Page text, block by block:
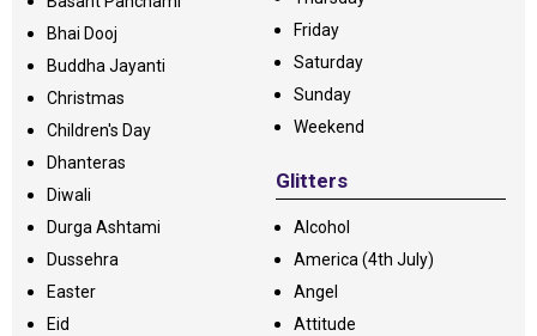
Bhai Dooj
Buddha Jayanti
Christmas
Children's Day
Dhanteras
Diwali
Durga Ashtami
Dussehra
Easter
Eid
Friday
Saturday
Sunday
Weekend
Glitters
Alcohol
America (4th July)
Angel
Attitude